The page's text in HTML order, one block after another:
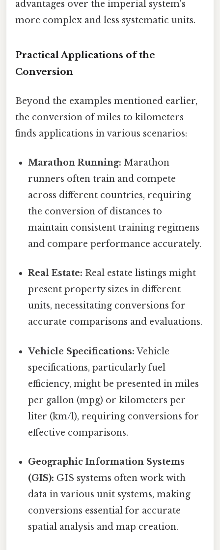
advantages over the imperial system's
more complex and less systematic units.
Practical Applications of the
Conversion
Beyond the examples mentioned earlier,
the conversion of miles to kilometers
finds applications in various scenarios:
Marathon Running: Marathon
runners often train and compete
across different countries, requiring
the conversion of distances to
maintain consistent training regimens
and compare performance accurately.
Real Estate: Real estate listings might
present property sizes in different
units, necessitating conversions for
accurate comparisons and evaluations.
Vehicle Specifications: Vehicle
specifications, particularly fuel
efficiency, might be presented in miles
per gallon (mpg) or kilometers per
liter (km/l), requiring conversions for
effective comparisons.
Geographic Information Systems
(GIS): GIS systems often work with
data in various unit systems, making
conversions essential for accurate
spatial analysis and map creation.